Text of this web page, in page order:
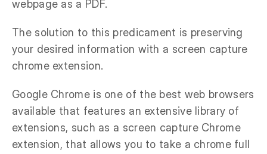
webpage as a PDF.
The solution to this predicament is preserving
your desired information with a screen capture
chrome extension.
Google Chrome is one of the best web browsers
available that features an extensive library of
extensions, such as a screen capture Chrome
extension, that allows you to take a chrome full